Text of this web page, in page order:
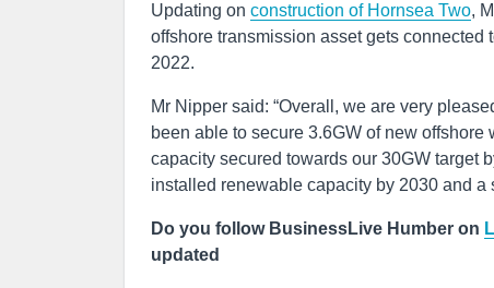
Updating on construction of Hornsea Two,
offshore transmission asset gets
2022.
Mr Nipper said: “Overall, we are very
been able to secure 3.6GW of new
capacity secured towards our 30GW target
installed renewable capacity by 2030 and a
Do you follow BusinessLive Humber on
updated